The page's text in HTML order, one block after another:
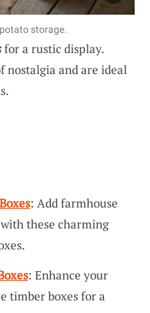
storage.
for a rustic display.
nostalgia and are ideal
: Add farmhouse
these charming
: Enhance your
timber boxes for a